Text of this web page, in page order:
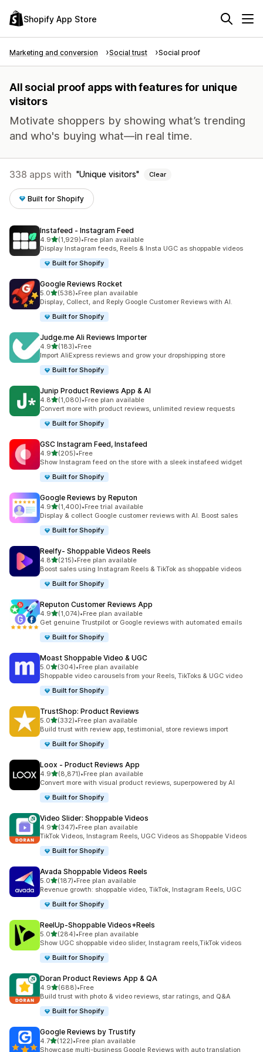
Shopify App Store
Marketing and conversion Social trust Social proof
All social proof apps with features for unique
visitors
Motivate shoppers by showing what’s trending
and who's buying what—in real time.
338 apps with Unique visitors Clear
Built for Shopify
Instafeed ‑ Instagram Feed
4.9out of 5 stars
(1,929)
1929 total reviews
•Free plan available
Display Instagram feeds, Reels & Insta UGC as shoppable videos
Built for Shopify
Google Reviews Rocket
5.0out of 5 stars
(538)
538 total reviews
•Free plan available
Display, Collect, and Reply Google Customer Reviews with AI.
Built for Shopify
Judge.me Ali Reviews Importer
4.9out of 5 stars
(183)
183 total reviews
•Free
Import AliExpress reviews and grow your dropshipping store
Built for Shopify
Junip Product Reviews App & AI
4.8out of 5 stars
(1,080)
1080 total reviews
•Free plan available
Convert more with product reviews, unlimited review requests
Built for Shopify
GSC Instagram Feed, Instafeed
4.9out of 5 stars
(205)
205 total reviews
•Free
Show Instagram feed on the store with a sleek instafeed widget
Built for Shopify
Google Reviews by Reputon
4.9out of 5 stars
(1,400)
1400 total reviews
•Free trial available
Display & collect Google customer reviews with AI. Boost sales
Built for Shopify
Reelfy‑ Shoppable Videos Reels
4.8out of 5 stars
(215)
215 total reviews
•Free plan available
Boost sales using Instagram Reels & TikTok as shoppable videos
Built for Shopify
Reputon Customer Reviews App
4.9out of 5 stars
(1,074)
1074 total reviews
•Free plan available
Get genuine Trustpilot or Google reviews with automated emails
Built for Shopify
Moast Shoppable Video & UGC
5.0out of 5 stars
(304)
304 total reviews
•Free plan available
Shoppable video carousels from your Reels, TikToks & UGC video
Built for Shopify
TrustShop: Product Reviews
5.0out of 5 stars
(332)
332 total reviews
•Free plan available
Build trust with review app, testimonial, store reviews import
Built for Shopify
Loox ‑ Product Reviews App
4.9out of 5 stars
(8,871)
8871 total reviews
•Free plan available
Convert more with visual product reviews, superpowered by AI
Built for Shopify
Video Slider: Shoppable Videos
4.9out of 5 stars
(347)
347 total reviews
•Free plan available
TikTok Videos, Instagram Reels, UGC Videos as Shoppable Videos
Built for Shopify
Avada Shoppable Videos Reels
5.0out of 5 stars
(187)
187 total reviews
•Free plan available
Revenue growth: shoppable video, TikTok, Instagram Reels, UGC
Built for Shopify
ReelUp‑Shoppable Videos+Reels
5.0out of 5 stars
(284)
284 total reviews
•Free plan available
Show UGC shoppable video slider, Instagram reels,TikTok videos
Built for Shopify
Doran Product Reviews App & QA
4.9out of 5 stars
(688)
688 total reviews
•Free
Build trust with photo & video reviews, star ratings, and Q&A
Built for Shopify
Google Reviews by Trustify
4.7out of 5 stars
(122)
122 total reviews
•Free plan available
Showcase multi-business Google Reviews with auto translation